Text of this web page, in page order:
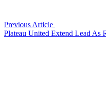
Previous Article
Plateau United Extend Lead As